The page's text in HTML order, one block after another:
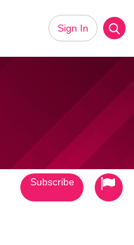
Sign In
Subscribe